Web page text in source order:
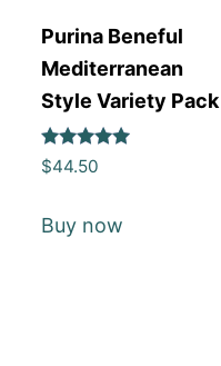
Purina Beneful
Mediterranean
Style Variety Pack
Rated
5
$44.50
Buy now